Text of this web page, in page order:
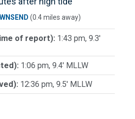
(0.4 miles away)
of report): 1:43 pm, 9.3'
1:06 pm, 9.4' MLLW
12:36 pm, 9.5' MLLW